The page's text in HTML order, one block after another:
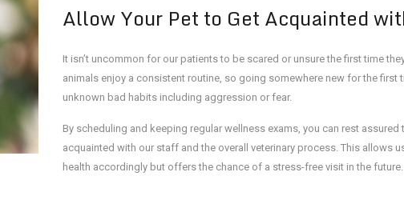
Allow Your Pet to Get Acquainted
It isn’t uncommon for our patients to be scared or unsure the first time
animals enjoy a consistent routine, so going somewhere new for the first
unknown bad habits including aggression or fear.
By scheduling and keeping regular wellness exams, you can rest
acquainted with our staff and the overall veterinary process. This allows
health accordingly but offers the chance of a stress-free visit in the future.